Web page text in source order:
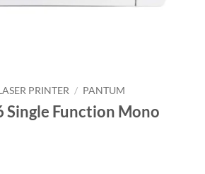
PRINTER / PANTUM
Single Function Mono